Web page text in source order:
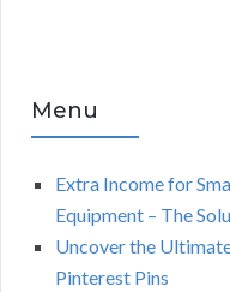
Menu
Extra Income for
Equipment – The
Uncover the
Pinterest Pins